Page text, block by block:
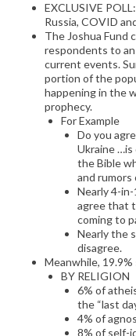
EXCLUSIVE
Russia, COVID
The Joshua Fund
respondents to
current events.
portion of the
happening in the
prophecy.
For Example
Do you
Ukraine …is
the Bible
and rumors
Nearly 4-
agree that
coming to
Nearly the
disagree.
Meanwhile,
BY RELIGION
6% of
the “last
4% of
8% of self-